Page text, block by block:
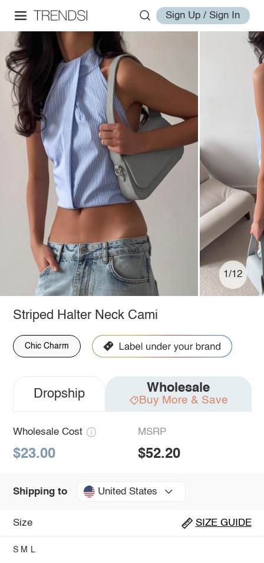
Sign Up / Sign In
1/12
Striped Halter Neck Cami
Chic Charm
Dropship Wholesale
Buy More & Save
Wholesale Cost
$23.00
MSRP
$52.20
Shipping to United States
Size SIZE GUIDE
S M L